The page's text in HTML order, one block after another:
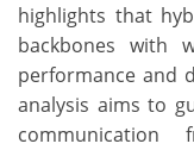
highlights that
backbones with
performance and
analysis aims to